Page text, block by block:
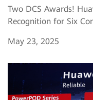
Two DCS Awards!
Recognition for Six
May 23, 2025